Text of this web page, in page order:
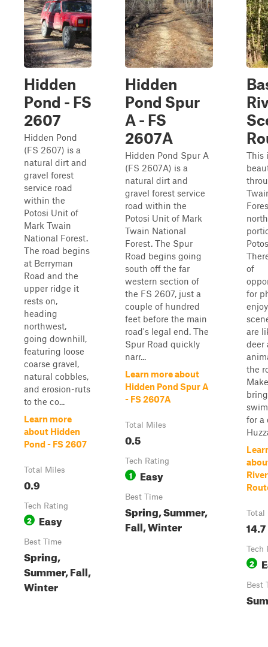
Hidden
Pond - FS
2607
Hidden Pond
(FS 2607) is a
natural dirt and
gravel forest
service road
within the
Potosi Unit of
Mark Twain
National Forest.
The road begins
at Berryman
Road and the
upper ridge it
rests on,
heading
northwest,
going downhill,
featuring loose
coarse gravel,
natural cobbles,
and erosion-ruts
to the co...
Learn more
about Hidden
Pond - FS 2607
Total Miles
0.9
Tech Rating
2 Easy
Best Time
Spring,
Summer, Fall,
Winter
Hidden
Pond Spur
A - FS
2607A
Hidden Pond Spur A
(FS 2607A) is a
natural dirt and
gravel forest service
road within the
Potosi Unit of Mark
Twain National
Forest. The Spur
Road begins going
south off the far
western section of
the FS 2607, just a
couple of hundred
feet before the main
road's legal end. The
Spur Road quickly
narr...
Learn more about
Hidden Pond Spur A
- FS 2607A
Total Miles
0.5
Tech Rating
1 Easy
Best Time
Spring, Summer,
Fall, Winter
This
of
for
are
deer
the
for a
Total
14.7
Tech
2
Best